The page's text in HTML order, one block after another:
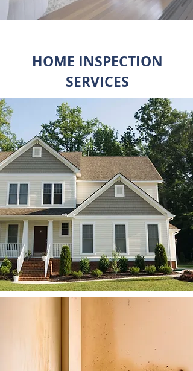
HOME INSPECTION
SERVICES